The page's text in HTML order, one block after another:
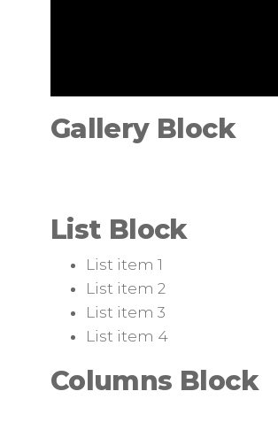
Gallery Block
List Block
List item 1
List item 2
List item 3
List item 4
Columns Block